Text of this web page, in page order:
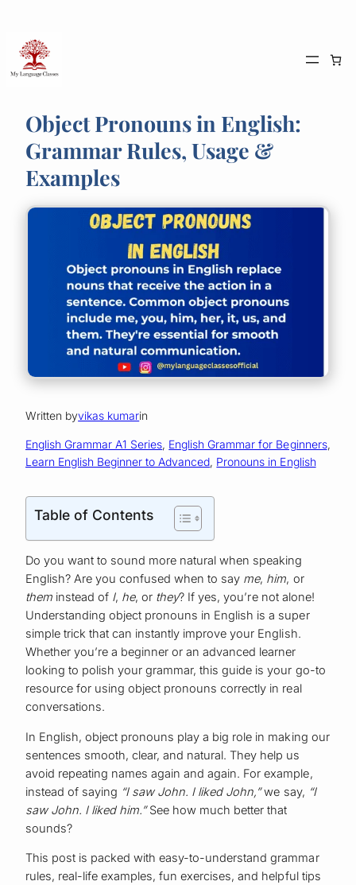
content
Object Pronouns in English:
Grammar Rules, Usage &
Examples
Written byvikas kumarin
English Grammar A1 Series, English Grammar for Beginners
Learn English Beginner to Advanced, Pronouns in English
Table of Contents
Do you want to sound more natural when speaking
English? Are you confused when to say me, him, or
them instead of I, he, or they? If yes, you’re not alone!
Understanding object pronouns in English is a super
simple trick that can instantly improve your English.
Whether you’re a beginner or an advanced learner
looking to polish your grammar, this guide is your go-to
resource for using object pronouns correctly in real
conversations.
In English, object pronouns play a big role in making our
sentences smooth, clear, and natural. They help us
avoid repeating names again and again. For example,
instead of saying “I saw John. I liked John,”we say, “I
saw John. I liked him.”See how much better that
sounds?
This post is packed with easy-to-understand grammar
rules, real-life examples, fun exercises, and helpful tips